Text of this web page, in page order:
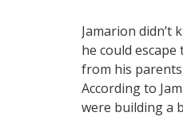
Jamarion didn’t
he could
from his
According to
were building a